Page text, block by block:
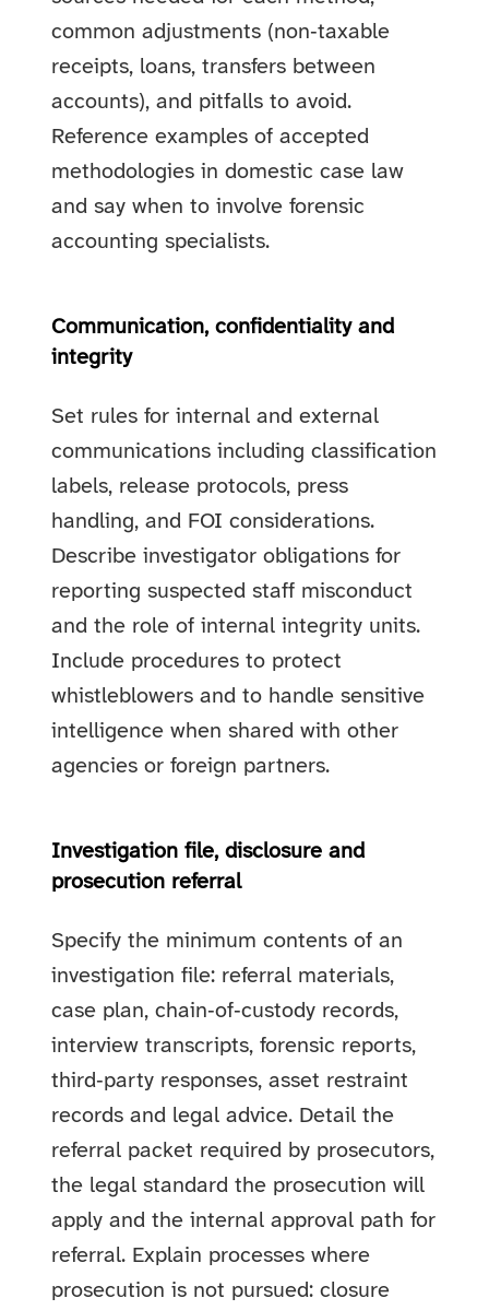
common adjustments (non‑taxable
receipts, loans, transfers between
accounts), and pitfalls to avoid.
Reference examples of accepted
methodologies in domestic case law
and say when to involve forensic
accounting specialists.
Communication, confidentiality and
integrity
Set rules for internal and external
communications including classification
labels, release protocols, press
handling, and FOI considerations.
Describe investigator obligations for
reporting suspected staff misconduct
and the role of internal integrity units.
Include procedures to protect
whistleblowers and to handle sensitive
intelligence when shared with other
agencies or foreign partners.
Investigation file, disclosure and
prosecution referral
Specify the minimum contents of an
investigation file: referral materials,
case plan, chain‑of‑custody records,
interview transcripts, forensic reports,
third‑party responses, asset restraint
records and legal advice. Detail the
referral packet required by prosecutors,
the legal standard the prosecution will
apply and the internal approval path for
referral. Explain processes where
prosecution is not pursued: closure